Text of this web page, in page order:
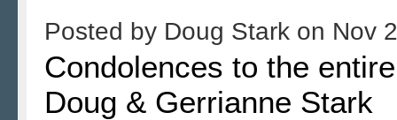
Posted by Doug Stark on Nov
Condolences to the
Doug & Gerrianne Stark